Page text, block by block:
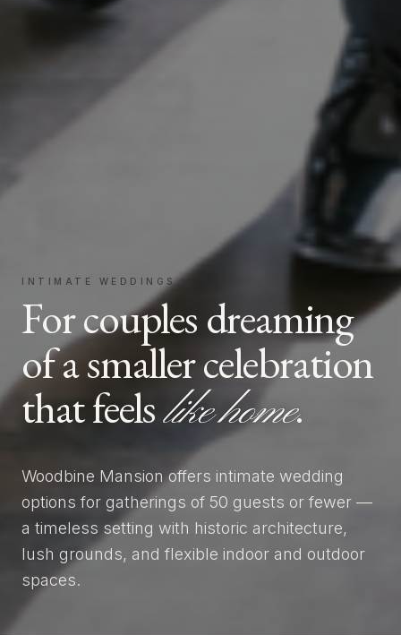
INTIMATE WEDDINGS
For couples dreaming
of a smaller celebration
that feelslike home.
Woodbine Mansion offers intimate wedding
options for gatherings of 50 guests or fewer —
a timeless setting with historic architecture,
lush grounds, and flexible indoor and outdoor
spaces.